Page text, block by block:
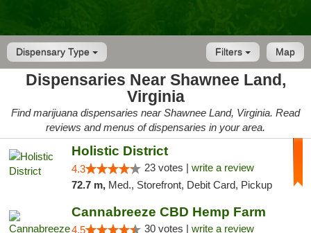
Dispensary Type Map
Filters
Dispensaries Near Shawnee Land,
Virginia
Find marijuana dispensaries near Shawnee Land, Virginia. Read
reviews and menus of dispensaries in your area.
Holistic District
4.3 23 votes | write a review
72.7 m, Med., Storefront, Debit Card, Pickup
Cannabreeze CBD Hemp Farm
4.5 30 votes | write a review